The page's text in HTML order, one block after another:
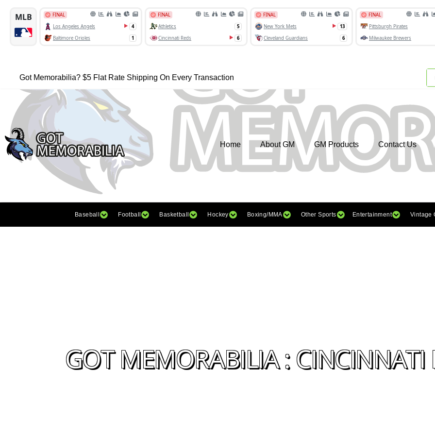
Got Memorabilia? $5 Flat Rate Shipping On Every Transaction
Home About GM GM Products Contact Us
Baseball Football Basketball Hockey Boxing/MMA Other Sports Entertainment Vintage
GOT MEMORABILIA : CINCINNATI